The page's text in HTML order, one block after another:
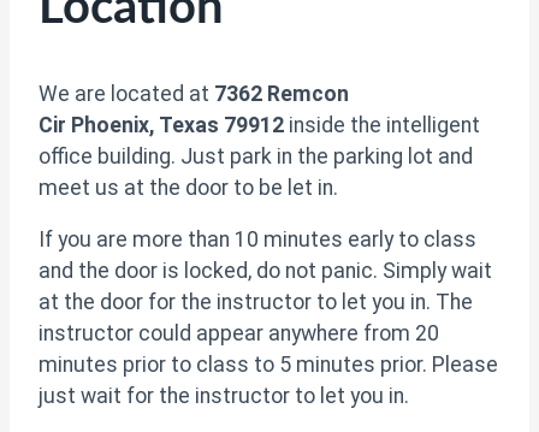
We are located at 7362 Remcon
Cir Phoenix, Texas 79912 inside the intelligent
office building. Just park in the parking lot and
meet us at the door to be let in.
If you are more than 10 minutes early to class
and the door is locked, do not panic. Simply wait
at the door for the instructor to let you in. The
instructor could appear anywhere from 20
minutes prior to class to 5 minutes prior. Please
just wait for the instructor to let you in.